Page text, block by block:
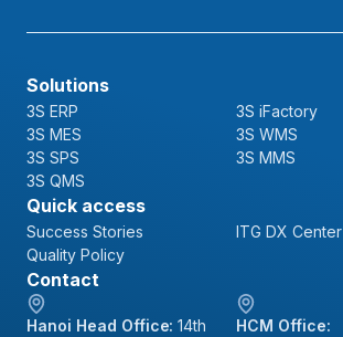
Solutions
3S ERP
3S iFactory
3S MES
3S WMS
3S SPS
3S MMS
3S QMS
Quick access
Success Stories
ITG DX Center
Quality Policy
Contact
Hanoi Head Office: 14th
HCM Office: